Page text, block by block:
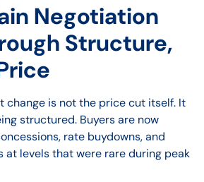
Negotiation
Structure,
change is not the price cut itself. It
structured. Buyers are now
rate buydowns, and
at levels that were rare during peak